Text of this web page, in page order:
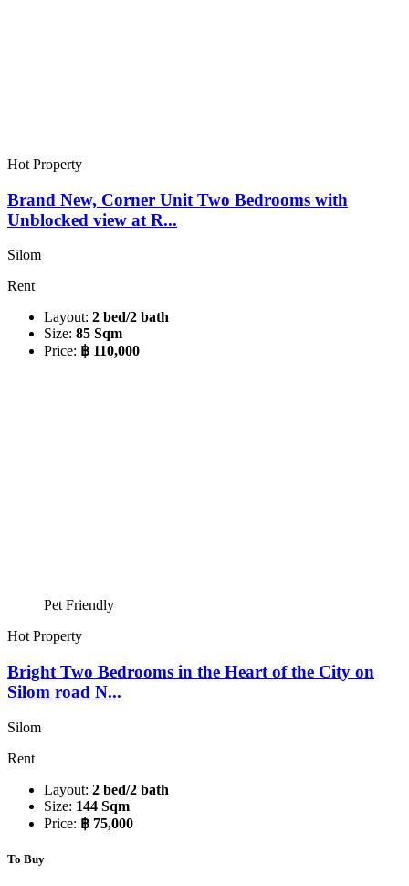
Hot Property
Brand New, Corner Unit Two Bedrooms with
Unblocked view at R...
Silom
Rent
Layout: 2 bed/2 bath
Size: 85 Sqm
Price: ฿ 110,000
Pet Friendly
Hot Property
Bright Two Bedrooms in the Heart of the City on
Silom road N...
Silom
Rent
Layout: 2 bed/2 bath
Size: 144 Sqm
Price: ฿ 75,000
To Buy